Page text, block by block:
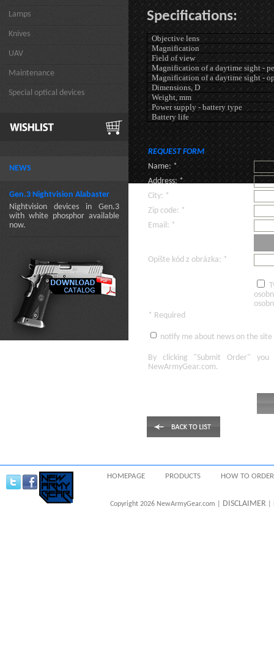
Lamps
Knives
UAV
Maintenance
Special optical devices
NEWS
Gen.3 Nightvision Alabaster
Nightvision devices in Gen.3
with white phosphor available
now.
Specifications:
Objective lens
Magnification
Field of view
Magnification of a daytime sight -
Magnification of a daytime sight -
Dimensions, D
Weight, mm
Power supply - battery type
Battery life
REQUEST FORM
Name: *
Address: *
City: *
Zip code: *
Email: *
Opíšte kód z obrázka: *
* Required
notify me about news on the site
By clicking "Submit Order"
you
NewArmyGear.com.
HOMEPAGE PRODUCTS HOW TO ORDER
Copyright 2026 NewArmyGear.com | DISCLAIMER